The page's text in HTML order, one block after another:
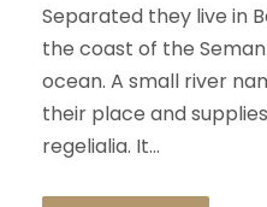
Separated they live in
the coast of the
ocean. A small river
their place and
regelialia. It...